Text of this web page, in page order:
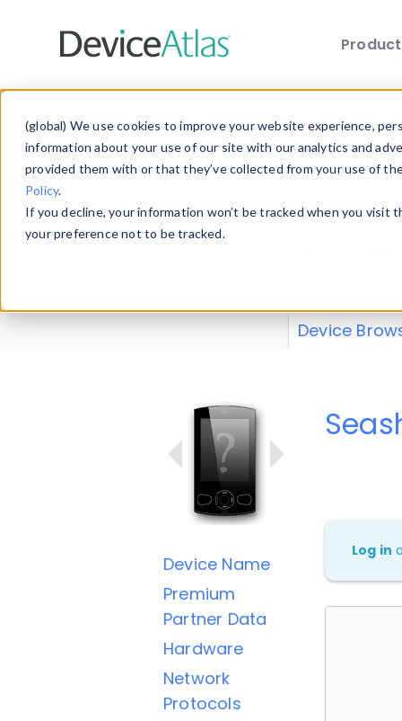
(global) We use cookies to improve your website experience,
information about your use of our site with our analytics and
provided them with or that they’ve collected from your use of
Policy.
If you decline, your information won’t be tracked when you
your preference not to be tracked.
Explore our
explore and
Device
Device Name
Premium
Partner Data
Hardware
Network
Protocols
Log in